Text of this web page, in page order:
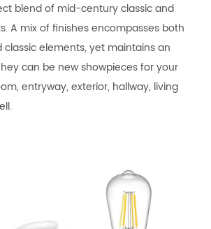
blend of mid-century classic and
A mix of finishes encompasses both
elements, yet maintains an
can be new showpieces for your
entryway, exterior, hallway, living